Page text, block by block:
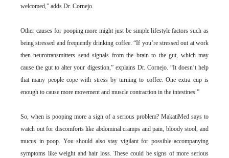
welcomed,” adds Dr. Cornejo.
Other causes for pooping more might just be simple lifestyle factors such as
being stressed and frequently drinking coffee. “If you’re stressed out at work
then neurotransmitters send signals from the brain to the gut, which may
cause the gut to alter your digestion,” explains Dr. Cornejo. “It doesn’t help
that many people cope with stress by turning to coffee. One extra cup is
enough to cause more movement and muscle contraction in the intestines.”
So, when is pooping more a sign of a serious problem? MakatiMed says to
watch out for discomforts like abdominal cramps and pain, bloody stool, and
mucus in poop. You should also stay vigilant for possible accompanying
symptoms like weight and hair loss. These could be signs of more serious